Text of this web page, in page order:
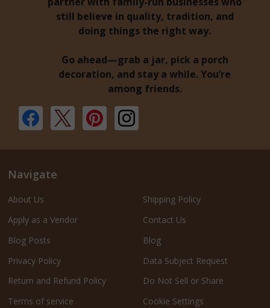
still believe in quality, tradition, and
doing things the right way.
Go ahead—grab a jar, pick a porch
decoration, and stay a while. You’re
among friends.
Navigate
About Us
Apply as a Vendor
Blog Posts
Privacy Policy
Return and Refund Policy
Terms of service
Shipping Policy
Contact Us
Blog
Data Subject Request
Do Not Sell or Share
Cookie Settings